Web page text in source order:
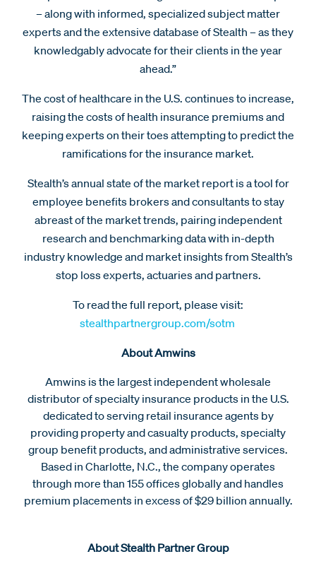
– along with informed, specialized subject matter
experts and the extensive database of Stealth – as they
knowledgably advocate for their clients in the year
ahead.”
The cost of healthcare in the U.S. continues to increase,
raising the costs of health insurance premiums and
keeping experts on their toes attempting to predict the
ramifications for the insurance market.
Stealth’s annual state of the market report is a tool for
employee benefits brokers and consultants to stay
abreast of the market trends, pairing independent
research and benchmarking data with in-depth
industry knowledge and market insights from Stealth’s
stop loss experts, actuaries and partners.
To read the full report, please visit:
stealthpartnergroup.com/sotm
About Amwins
Amwins is the largest independent wholesale
distributor of specialty insurance products in the U.S.
dedicated to serving retail insurance agents by
providing property and casualty products, specialty
group benefit products, and administrative services.
Based in Charlotte, N.C., the company operates
through more than 155 offices globally and handles
premium placements in excess of $29 billion annually.
About Stealth Partner Group